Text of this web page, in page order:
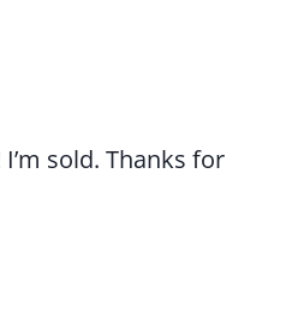
sold. Thanks for